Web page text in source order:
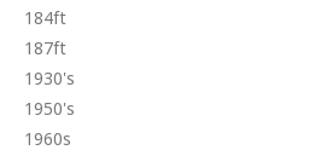
184ft
187ft
1930's
1950's
1960s